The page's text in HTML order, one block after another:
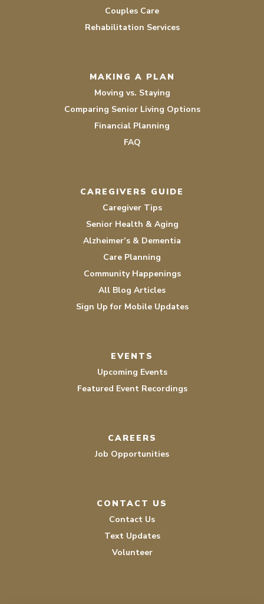
Couples Care
Rehabilitation Services
MAKING A PLAN
Moving vs. Staying
Comparing Senior Living Options
Financial Planning
FAQ
CAREGIVERS GUIDE
Caregiver Tips
Senior Health & Aging
Alzheimer’s & Dementia
Care Planning
Community Happenings
All Blog Articles
Sign Up for Mobile Updates
EVENTS
Upcoming Events
Featured Event Recordings
CAREERS
Job Opportunities
CONTACT US
Contact Us
Text Updates
Volunteer